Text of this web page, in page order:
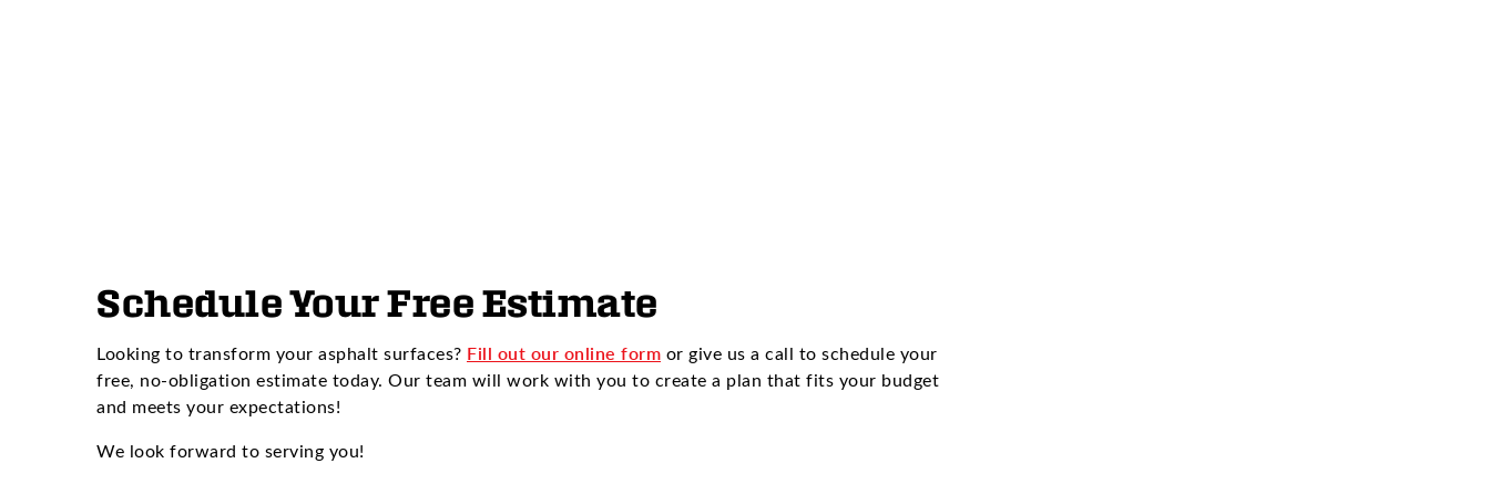
Schedule Your Free Estimate
Looking to transform your asphalt surfaces? Fill out our online form or give us a call to schedule your
free, no-obligation estimate today. Our team will work with you to create a plan that fits your budget
and meets your expectations!
We look forward to serving you!